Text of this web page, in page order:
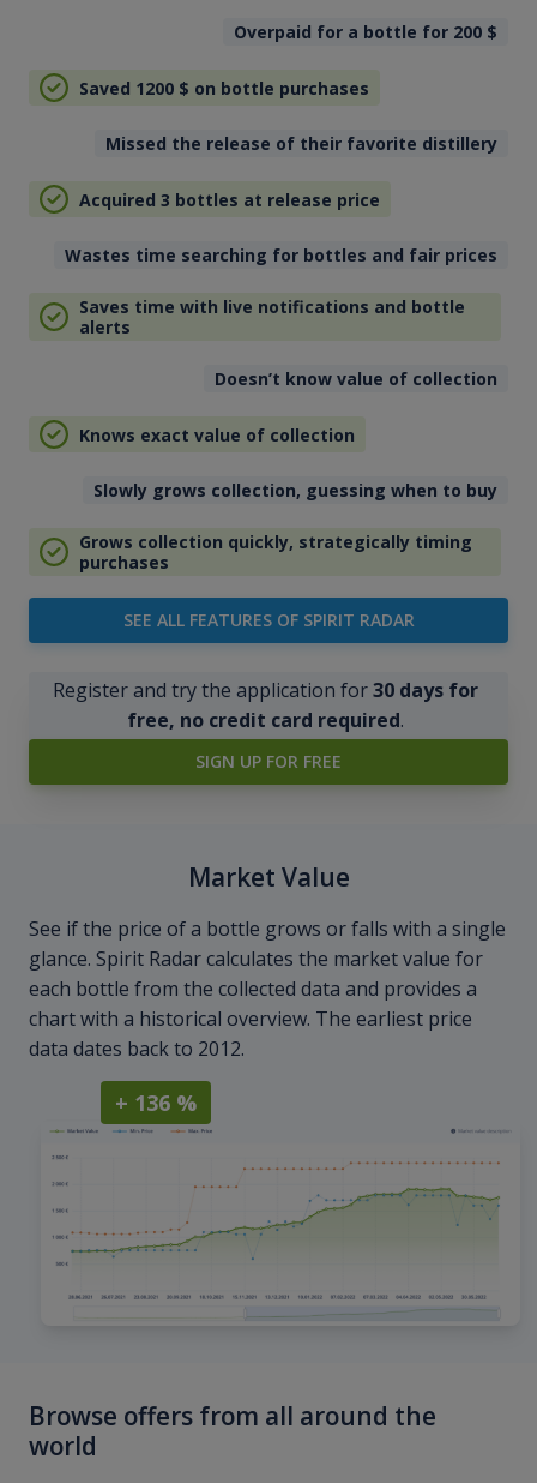
Overpaid for a bottle for 200 $
Saved 1200 $ on bottle purchases
Missed the release of their favorite distillery
Acquired 3 bottles at release price
Wastes time searching for bottles and fair prices
Saves time with live notifications and bottle
alerts
Doesn’t know value of collection
Knows exact value of collection
Slowly grows collection, guessing when to buy
Grows collection quickly, strategically timing
purchases
SEE ALL FEATURES OF SPIRIT RADAR
Register and try the application for30 days for
free, no credit card required.
SIGN UP FOR FREE
Market Value
See if the price of a bottle grows or falls with a single
glance. Spirit Radar calculates the market value for
each bottle from the collected data and provides a
chart with a historical overview. The earliest price
data dates back to 2012.
+ 136 %
Browse offers from all around the
world